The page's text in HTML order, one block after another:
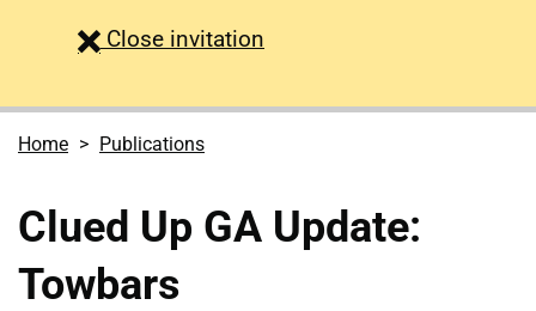
Close survey
invitation
Home Publications
Clued Up GA Update:
Towbars